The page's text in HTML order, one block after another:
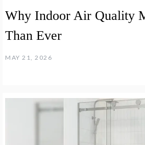
Why Indoor Air Quality
Than Ever
MAY 21, 2026